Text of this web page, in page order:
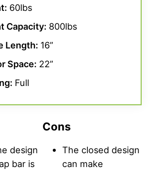
60lbs
Capacity: 800lbs
Length: 16”
Space: 22”
: Full
design
bar is
Cons
The closed design
can make